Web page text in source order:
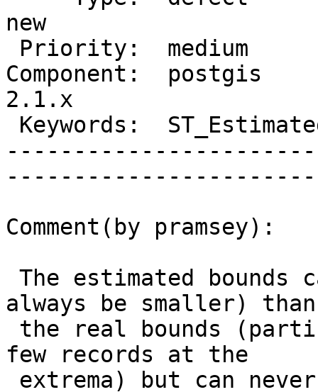
new
Component:
2.1.x
Comment(by pramsey):
always be smaller) than
few records at the